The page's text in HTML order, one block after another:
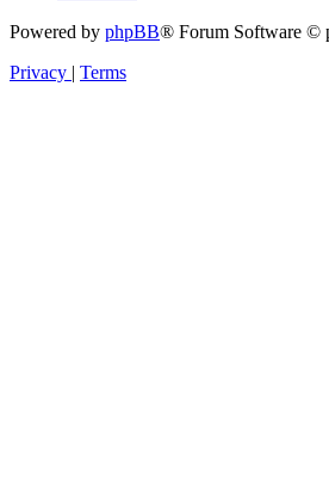
Powered by phpBB® Forum Software ©
Privacy | Terms